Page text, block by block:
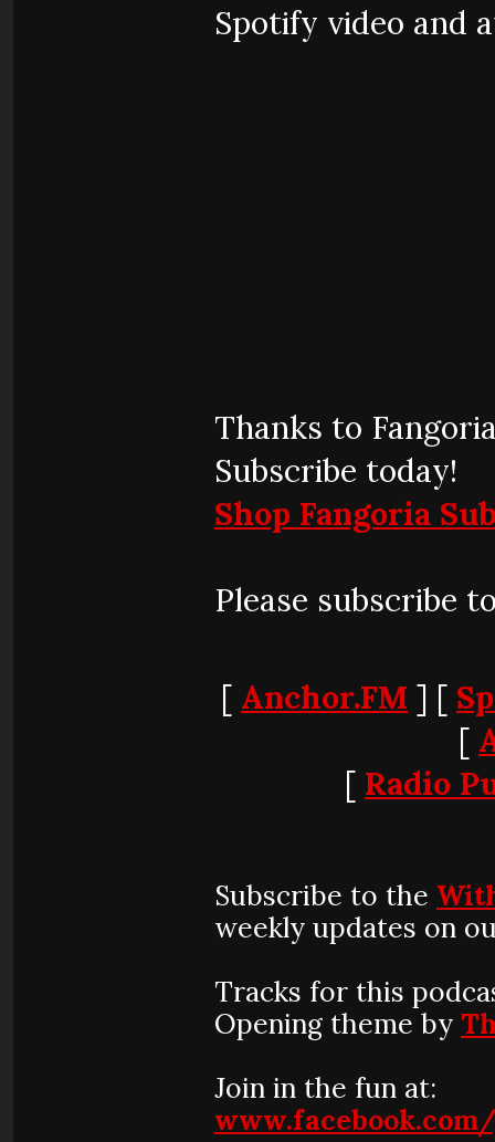
Spotify video and
Thanks to
Subscribe today!
Shop Fangoria
Please subscribe
[ Anchor.FM ] [
[
[ Radio
Subscribe to the
weekly updates on
Tracks for this
Opening theme by
Join in the fun at: